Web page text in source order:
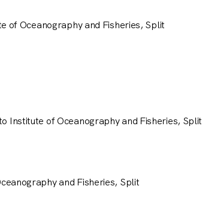
of Oceanography and Fisheries, Split
Institute of Oceanography and Fisheries, Split
and Fisheries, Split